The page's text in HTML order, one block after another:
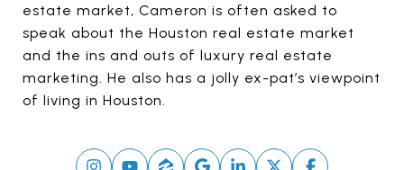
estate market, Cameron is often asked to
speak about the Houston real estate market
and the ins and outs of luxury real estate
marketing. He also has a jolly ex-pat’s viewpoint
of living in Houston.